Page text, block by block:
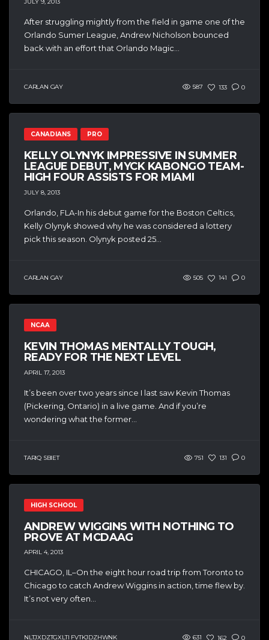
JULY 9, 2013
After struggling mightly from the field in game one of the
Orlando Sumer League, Andrew Nicholson bounced
back with an effort that Orlando Magic...
CARLAN GAY 587 133 0
CANADIANS PRO
KELLY OLYNYK IMPRESSIVE IN SUMMER
LEAGUE DEBUT, MYCK KABONGO TEAM-
HIGH FOUR ASSISTS FOR MIAMI
JULY 8, 2013
Orlando, FLA-In his debut game for the Boston Celtics,
Kelly Olynyk showed why he was considered a lottery
pick this season. Olynyk posted 25...
CARLAN GAY 505 141 0
NCAA
KEVIN THOMAS MENTALLY TOUGH,
READY FOR THE NEXT LEVEL
APRIL 17, 2013
It’s been over two years since I last saw Kevin Thomas
(Pickering, Ontario) in a live game. And if you’re
wondering what the former...
TARIQ SBIET 751 131 0
HIGH SCHOOL
ANDREW WIGGINS WITH NOTHING TO
PROVE AT MCDAAG
APRIL 4, 2013
CHICAGO, IL–On the eight hour road trip from Toronto to
Chicago to catch Andrew Wiggins in action, time flew by.
It’s not very often...
NLTJXDZTGXLTI FVTKJDZHWNK 631 162 0